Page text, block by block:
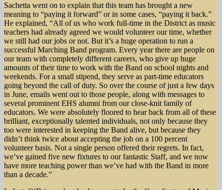
Sachetta went on to explain that this team has brought a new
meaning to “paying it forward” or in some cases, “paying it back.”
He explained, “All of us who work full-time in the District as music
teachers had already agreed we would volunteer our time, whether
we still had our jobs or not. But it’s a huge operation to run a
successful Marching Band program. Every year there are people on
our team with completely different careers, who give up huge
amounts of their time to work with the Band on school nights and
weekends. For a small stipend, they serve as part-time educators
going beyond the call of duty. So over the course of just a few days
in June, emails went out to those people, along with messages to
several prominent EHS alumni from our close-knit family of
educators. We were absolutely floored to hear back from all of these
brilliant, exceptionally talented individuals, not only because they
too were interested in keeping the Band alive, but because they
didn’t think twice about accepting the job on a 100 percent
volunteer basis. Not a single person offered their regrets. In fact,
we’ve gained five new fixtures to our fantastic Staff, and we now
have more teaching power than we’ve had with the Band in more
than a decade.”